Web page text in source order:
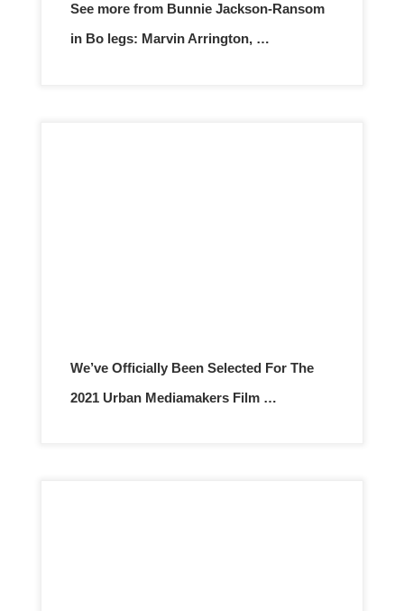
See more from Bunnie Jackson-Ransom
in Bo legs: Marvin Arrington, …
We’ve Officially Been Selected For The
2021 Urban Mediamakers Film …